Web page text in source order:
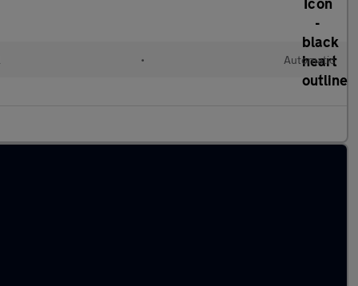
• Automatic